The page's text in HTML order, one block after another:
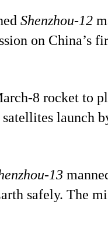
Shenzhou-12
on China’s
8 rocket to
launch
13
safely. The